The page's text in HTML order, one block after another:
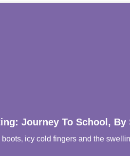
Journey To School, By
icy cold fingers and the